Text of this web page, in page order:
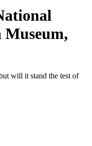
Museum,
will it stand the test of